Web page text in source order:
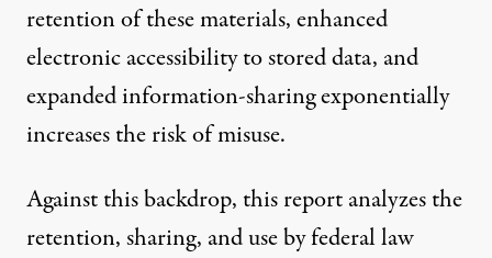
retention of these materials, enhanced
electronic accessibility to stored data, and
expanded information-sharing exponentially
increases the risk of misuse.
Against this backdrop, this report analyzes the
retention, sharing, and use by federal law